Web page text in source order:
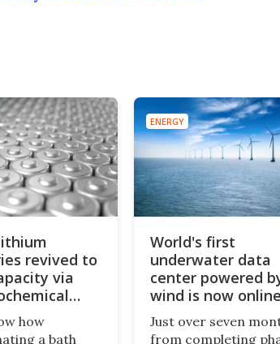
revived to
via
how
a bath
ENERGY
World's first
underwater data
center powered
wind is now online
Just over seven
from completing